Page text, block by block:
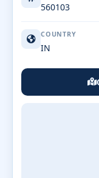
560103
COUNTRY
IN